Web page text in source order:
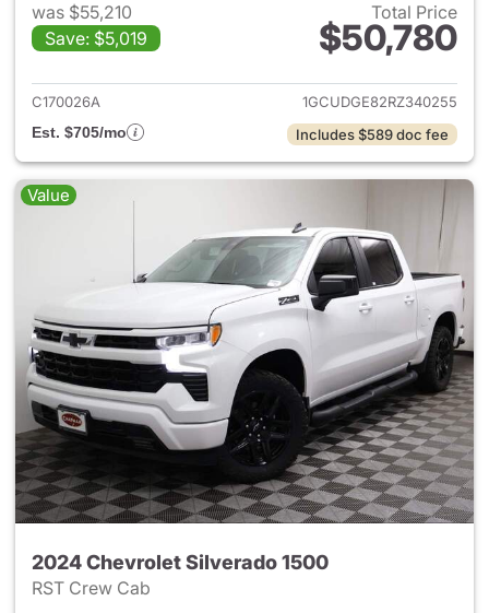
was $55,210
Save: $5,019
Total Price
$50,780
View details for 2024
C170026A
1GCUDGE82RZ340255
Est. $705/mo
Includes $589 doc fee
Value
2024 Chevrolet Silverado 1500
RST Crew Cab